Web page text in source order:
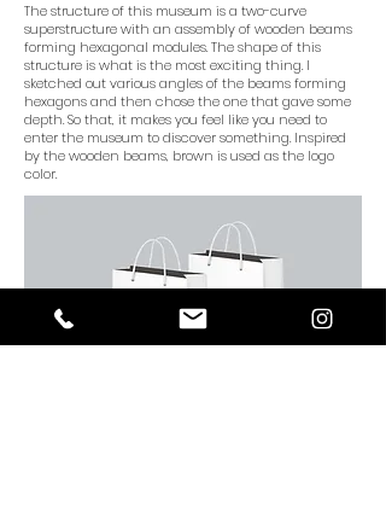
The structure of this museum is a two-curve
superstructure with an assembly of wooden beams
forming hexagonal modules. The shape of this
structure is what is the most exciting thing. I
sketched out various angles of the beams forming
hexagons and then chose the one that gave some
depth. So that, it makes you feel like you need to
enter the museum to discover something. Inspired
by the wooden beams, brown is used as the logo
color.